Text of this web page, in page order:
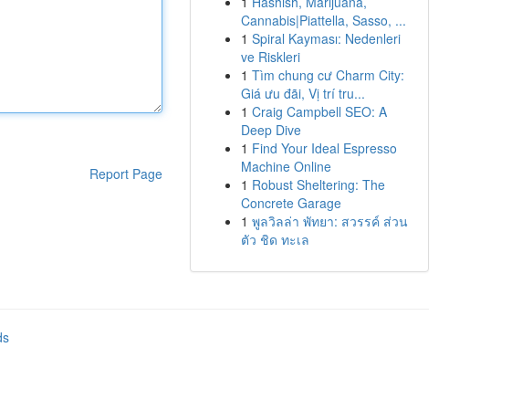
Report Page
Cannabis|Piattella, Sasso, ...
1 Spiral Kayması: Nedenleri
ve Riskleri
1 Tìm chung cư Charm City:
Giá ưu đãi, Vị trí tru...
1 Craig Campbell SEO: A
Deep Dive
1 Find Your Ideal Espresso
Machine Online
1 Robust Sheltering: The
Concrete Garage
1 พูลวิลล่า พัทยา: สวรรค์ ส่วน
ตัว ชิด ทะเล